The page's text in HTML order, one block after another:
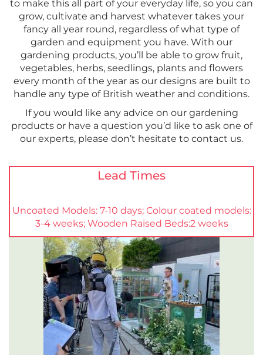
to make this all part of your everyday life, so you can
grow, cultivate and harvest whatever takes your
fancy all year round, regardless of what type of
garden and equipment you have. With our
gardening products, you’ll be able to grow fruit,
vegetables, herbs, seedlings, plants and flowers
every month of the year as our designs are built to
handle any type of British weather and conditions.
If you would like any advice on our gardening
products or have a question you’d like to ask one of
our experts, please don’t hesitate to contact us.
Lead Times
Uncoated Models: 7-10 days; Colour coated models:
3-4 weeks; Wooden Raised Beds:2 weeks